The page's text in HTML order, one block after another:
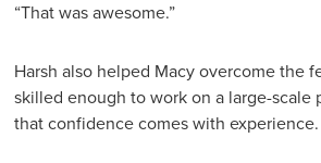
“That was awesome.”
Harsh also helped Macy overcome the
skilled enough to work on a large-scale
that confidence comes with experience.